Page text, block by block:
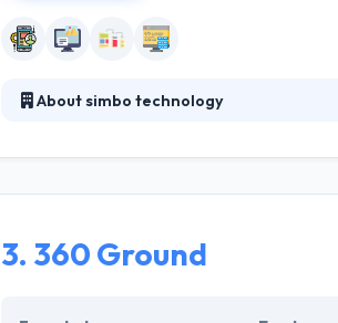
About simbo technology
Mobile and desktop application software
3. 360 Ground